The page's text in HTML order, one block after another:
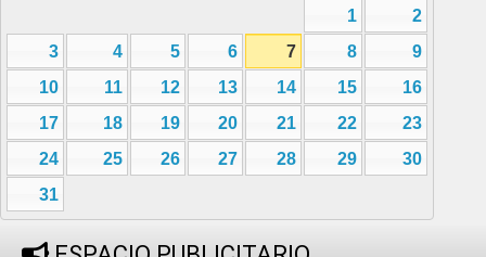
1
2
3
4 5 6 7 8
9
10
11 12 13 14 15
16
17
18 19 20 21 22
23
24
25 26 27 28 29
30
31